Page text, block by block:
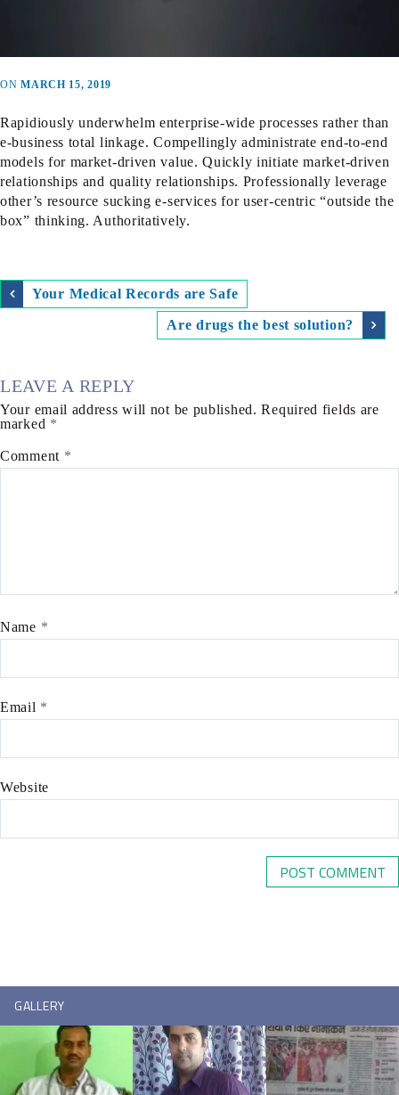
ONMARCH 15, 2019
Rapidiously underwhelm enterprise-wide processes rather than
e-business total linkage. Compellingly administrate end-to-end
models for market-driven value. Quickly initiate market-driven
relationships and quality relationships. Professionally leverage
other’s resource sucking e-services for user-centric “outside the
box” thinking. Authoritatively.
Your Medical Records are Safe
Are drugs the best solution?
LEAVE A REPLY
Your email address will not be published. Required fields are
marked *
Comment *
Name *
Email *
Website
GALLERY